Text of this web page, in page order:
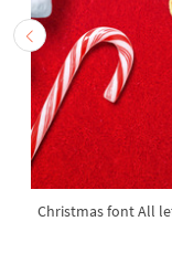
Christmas font All